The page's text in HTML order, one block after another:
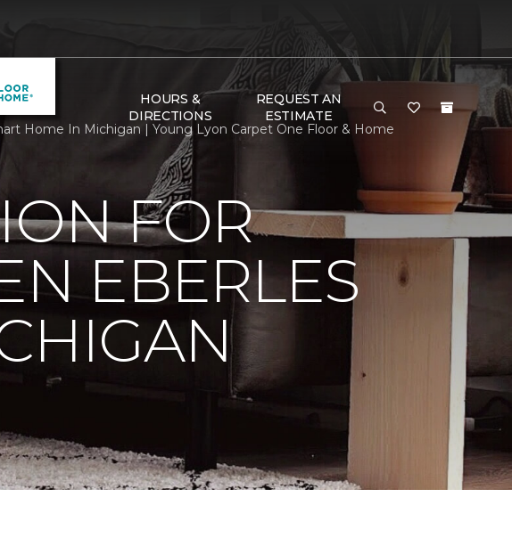
HOURS &
DIRECTIONS
REQUEST AN
ESTIMATE
Home In Michigan | Young Lyon Carpet One Floor & Home
FOR
EBERLES